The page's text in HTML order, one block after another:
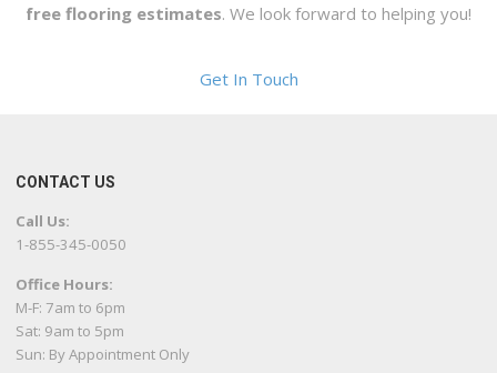
free flooring estimates. We look forward to helping you!
Get In Touch
CONTACT US
Call Us:
1-855-345-0050
Office Hours:
M-F: 7am to 6pm
Sat: 9am to 5pm
Sun: By Appointment Only